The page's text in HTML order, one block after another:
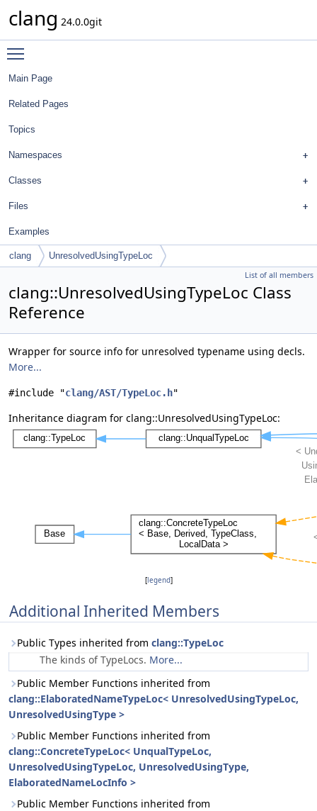
clang 24.0.0git
Main Page
Related Pages
Topics
Namespaces
Classes
Files
Examples
clang UnresolvedUsingTypeLoc
List of all members
clang::UnresolvedUsingTypeLoc Class
Reference
Wrapper for source info for unresolved typename using decls.
More...
#include "clang/AST/TypeLoc.h"
Inheritance diagram for clang::UnresolvedUsingTypeLoc:
[legend]
Additional Inherited Members
Public Types inherited from clang::TypeLoc
The kinds of TypeLocs. More...
Public Member Functions inherited from
clang::ElaboratedNameTypeLoc< UnresolvedUsingTypeLoc,
UnresolvedUsingType >
Public Member Functions inherited from
clang::ConcreteTypeLoc< UnqualTypeLoc,
UnresolvedUsingTypeLoc, UnresolvedUsingType,
ElaboratedNameLocInfo >
Public Member Functions inherited from